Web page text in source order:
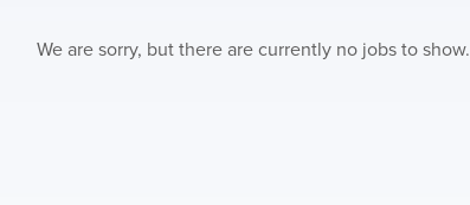
We are sorry, but there are currently no jobs to show.